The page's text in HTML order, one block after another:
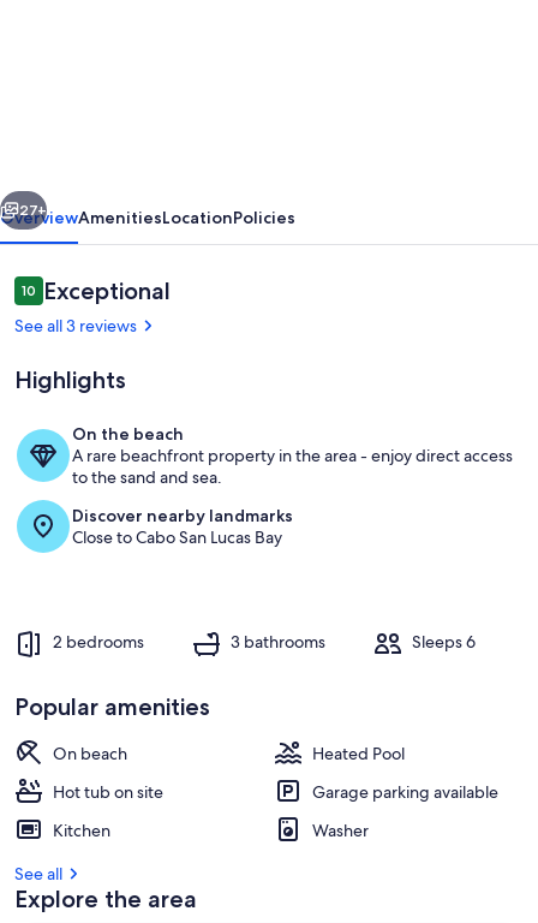
just
steps
from
your
Beautiful pool area at Villa La Estancia
Next
27+
OverviewAmenitiesLocationPolicies
Reviews
1010 out of 10
Exceptional
See all 3 reviews
Highlights
On the beach
A rare beachfront property in the area - enjoy direct access
to the sand and sea.
Discover nearby landmarks
Close to Cabo San Lucas Bay
2 bedrooms 3 bathrooms Sleeps 6
Popular amenities
On beach
Heated Pool
Hot tub on site
Garage parking available
Kitchen
Washer
See all
Explore the area